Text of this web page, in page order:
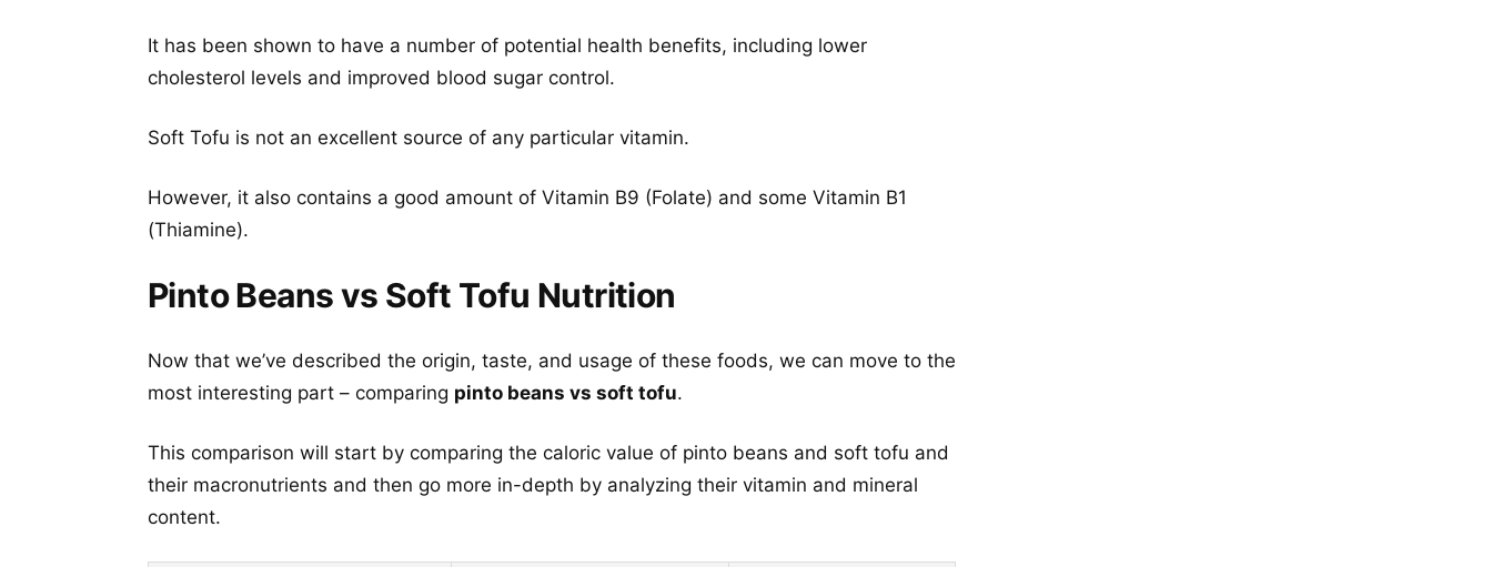
It has been shown to have a number of potential health benefits, including lower
cholesterol levels and improved blood sugar control.
Soft Tofu is not an excellent source of any particular vitamin.
However, it also contains a good amount of Vitamin B9 (Folate) and some Vitamin B1
(Thiamine).
Pinto Beans vs Soft Tofu Nutrition
Now that we’ve described the origin, taste, and usage of these foods, we can move to the
most interesting part – comparing pinto beans vs soft tofu.
This comparison will start by comparing the caloric value of pinto beans and soft tofu and
their macronutrients and then go more in-depth by analyzing their vitamin and mineral
content.